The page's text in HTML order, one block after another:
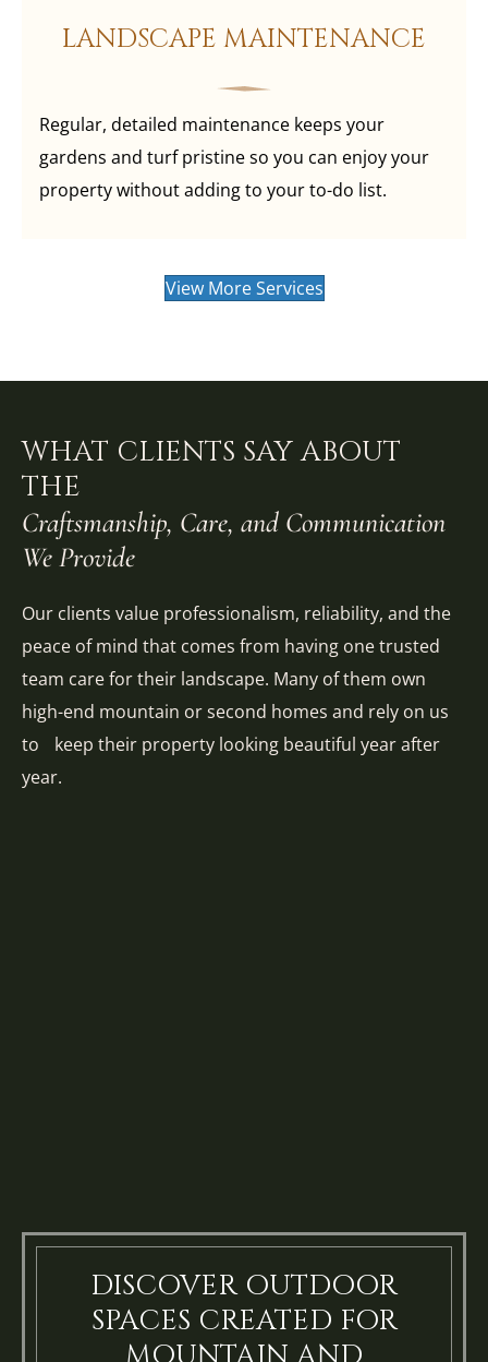
LANDSCAPE MAINTENANCE
Regular, detailed maintenance keeps your
gardens and turf pristine so you can enjoy your
property without adding to your to-do list.
View More Services
WHAT CLIENTS SAY ABOUT
THE
Craftsmanship, Care, and Communication
We Provide
Our clients value professionalism, reliability, and the
peace of mind that comes from having one trusted
team care for their landscape. Many of them own
high-end mountain or second homes and rely on us
to keep their property looking beautiful year after
year.
DISCOVER OUTDOOR
SPACES CREATED FOR